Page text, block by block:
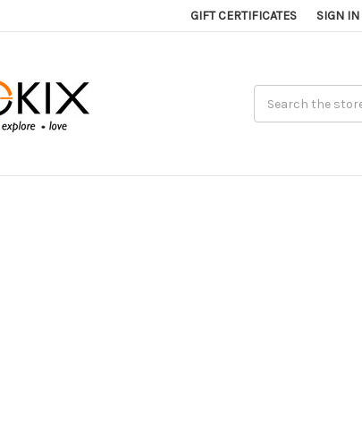
GIFT CERTIFICATES SIGN IN